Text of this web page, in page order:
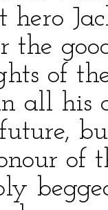
the
of
all his
of